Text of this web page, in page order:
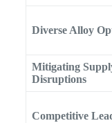
Diverse Alloy
Mitigating
Disruptions
Competitive